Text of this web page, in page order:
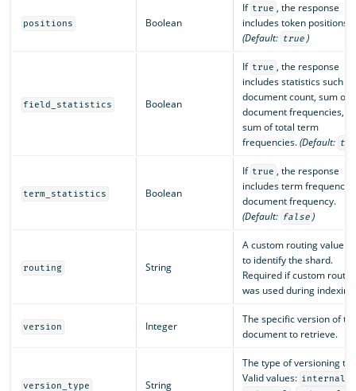
positions Boolean
If true , the response
includes token positions.
(Default: true )
field_statistics Boolean
If true , the response
includes statistics such as
document count, sum of
document frequencies,
sum of total term
frequencies.(Default:
term_statistics Boolean
If true , the response
includes term frequency
document frequency.
(Default: false )
routing String
A custom routing value
to identify the shard.
Required if custom
was used during indexing.
version Integer
The specific version of
document to retrieve.
version_type String
The type of versioning to
Valid values: internal